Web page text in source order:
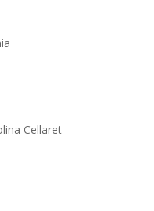
Cellaret